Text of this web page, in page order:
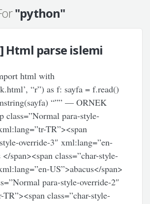
"python"
Html parse islemi
html with
“r”) as f: sayfa = f.read()
“”” — ORNEK
para-style-
TR”><span
override-3″ xml:lang=”en-
span><span class=”char-style-
US”>abacus</span>
para-style-override-2″
class=”char-style-